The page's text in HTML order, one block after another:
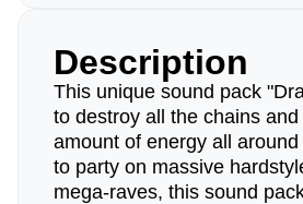
Description
This unique sound pack
to destroy all the chains
amount of energy all
to party on massive
mega-raves, this sound